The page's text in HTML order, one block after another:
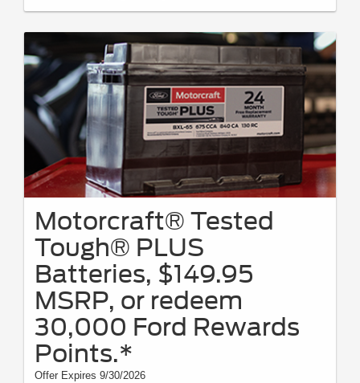
Motorcraft® Tested
Tough® PLUS
Batteries, $149.95
MSRP, or redeem
30,000 Ford Rewards
Points.*
Offer Expires 9/30/2026